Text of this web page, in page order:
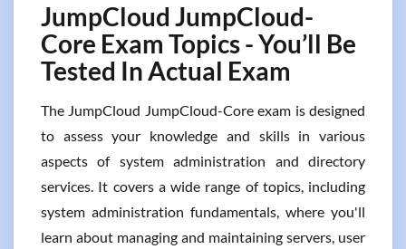
JumpCloud JumpCloud-
Core Exam Topics - You’ll Be
Tested In Actual Exam
The JumpCloud JumpCloud-Core exam is designed
to assess your knowledge and skills in various
aspects of system administration and directory
services. It covers a wide range of topics, including
system administration fundamentals, where you'll
learn about managing and maintaining servers, user